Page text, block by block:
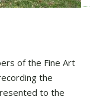
of the Fine Art
the
to the